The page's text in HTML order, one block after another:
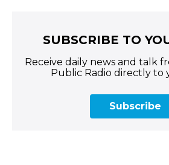
SUBSCRIBE TO
Receive daily news and talk
Public Radio directly to
Subscribe